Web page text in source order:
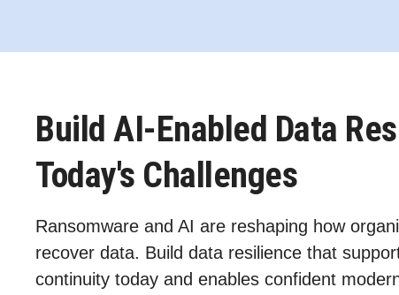
Build AI-Enabled Data
Today's Challenges
Ransomware and AI are reshaping how
recover data. Build data resilience that
continuity today and enables confident